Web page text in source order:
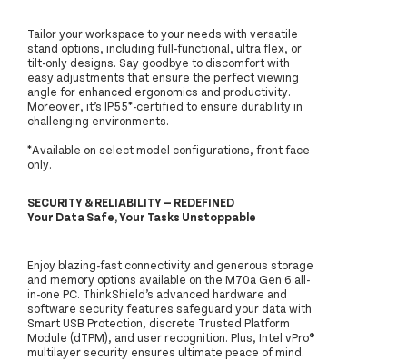
Tailor your workspace to your needs with versatile
stand options, including full-functional, ultra flex, or
tilt-only designs. Say goodbye to discomfort with
easy adjustments that ensure the perfect viewing
angle for enhanced ergonomics and productivity.
Moreover, it’s IP55*-certified to ensure durability in
challenging environments.
*Available on select model configurations, front face
only.
SECURITY & RELIABILITY — REDEFINED
Your Data Safe, Your Tasks Unstoppable
Enjoy blazing-fast connectivity and generous storage
and memory options available on the M70a Gen 6 all-
in-one PC. ThinkShield’s advanced hardware and
software security features safeguard your data with
Smart USB Protection, discrete Trusted Platform
Module (dTPM), and user recognition. Plus, Intel vPro®
multilayer security ensures ultimate peace of mind.